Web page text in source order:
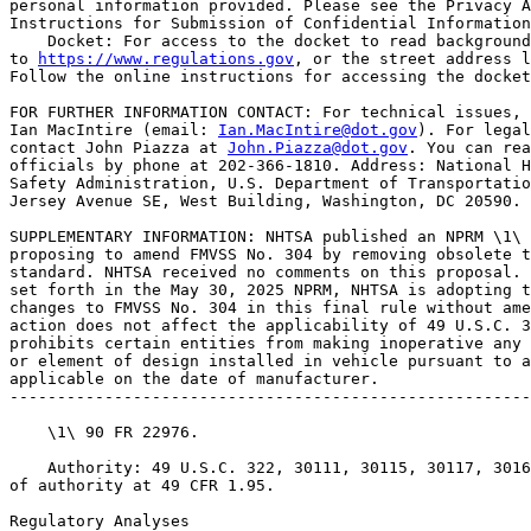
personal information provided. Please see the Privacy
Instructions for Submission of Confidential Information
Docket: For access to the docket to read
to
https://www.regulations.gov , or the street address
Follow the online instructions for accessing the
FOR FURTHER INFORMATION CONTACT: For technical
Ian MacIntire (email: Ian.MacIntire@dot.gov ). For legal
contact John Piazza at John.Piazza@dot.gov . You can reach these 
officials by phone at 202-366-1810. Address: National Highway Traffic 
Safety Administration, U.S. Department of Transportation, 1200 New 
Jersey Avenue SE, West Building, Washington, DC 20590.

SUPPLEMENTARY INFORMATION: NHTSA published an NPRM \1\ on May 30, 2025 
proposing to amend FMVSS No. 304 by removing obsolete text in the 
standard. NHTSA received no comments on this proposal. For the reasons 
set forth in the May 30, 2025 NPRM, NHTSA is adopting the proposed 
changes to FMVSS No. 304 in this final rule without amendment. This 
action does not affect the applicability of 49 U.S.C. 30122, which 
prohibits certain entities from making inoperative any part of a device 
or element of design installed in vehicle pursuant to an FMVSS 
applicable on the date of manufacturer.
---------------------------------------------------------------------------

    \1\ 90 FR 22976.

    Authority: 49 U.S.C. 322, 30111, 30115, 30117, 30166; delegation 
of authority at 49 CFR 1.95.

Regulatory Analyses

Executive Orders 12866 and 13563

    This rule does not meet the criteria of a ``significant regulatory 
action'' under Executive Order 12866, as amended by Executive Orders 
14215 and 13563. Therefore, the Office of Management and Budget (OMB) 
has not reviewed this rule under those orders.
    This regulation is an E.O. 14192 deregulatory action.

Promoting International Regulatory Cooperation

    The policy statement in section 1 of Executive Order 13609 provides 
that the regulatory approaches taken by foreign governments may differ 
from those taken by the United States to address similar issues, and 
that in some cases the differences between them might not be necessary 
and might impair the ability of American businesses to export and 
compete internationally. It further recognizes that in meeting shared 
challenges involving health, safety, and other issues, international 
regulatory cooperation can identify approaches that are at least as 
protective as those that are or would be adopted in the absence of such 
cooperation and can reduce, eliminate, or prevent unnecessary 
differences in regulatory requirements.
    In addition, section 24211 of the Infrastructure, Investment, and 
Jobs Act, Global Harmonization, provides that DOT ``shall cooperate, to 
the maximum extent practicable, with foreign governments, 
nongovernmental stakeholder groups, the motor vehicle industry, and 
consumer groups with respect to global harmonization of vehicle 
regulations as a means for improving motor vehicle safety.'' \2\
---------------------------------------------------------------------------

    \2\ Public Law 117-58.
---------------------------------------------------------------------------

    Because the changes adopted in this final rule are deleting 
obsolete regulatory text, they do not implicate any issues regarding 
international regulatory cooperation.

Regulatory Flexibility Act

    Under the Regulatory Flexibility Act (RFA) (5 U.S.C. 601-612) (as 
amended by the Small Business Regulatory Enforcement Fairness Act 
(SBREFA) of 1996; 5 U.S.C. 601 et seq.), for any rulemaking where 
publication of a proposed rule is required by 5 U.S.C. 553 or any other 
law, agencies must prepare and make available for public comment a 
regulatory flexibility analysis that describes the effect of the rule 
on small entities (i.e., small businesses, small organizations, and 
small government jurisdictions). No regulatory flexibility analysis is 
required, however, if the head of an agency or an appropriate designee 
certifies that the rule will not have a significant economic impact on 
a substantial number of small entities. I have concluded and hereby 
certify that this rule, which removes obsolete regulatory text, will 
not have a significant economic impact on a substantial number of small 
entities. Therefore, a regulatory flexibility analysis is not required.

Congressional Review Act

    The Congressional Review Act, 5 U.S.C. 801 et seq., as added by the 
Small Business Regulatory Enforcement Fairness Act of 1996, generally 
provides that before a rule may take effect, the agency promulgating 
the rule must submit a rule report, which includes a copy of the rule, 
to each House of the Congress and to the Comptroller General of the 
United States. NHTSA will submit a report containing this rule and 
other required information to the U.S. Senate, the U.S. House of 
Representatives, and the Comptroller General of the United States prior 
to publication of the rule in the Federal Register. This rule does not 
meet the

[[Page 33106]]

criteria in 5 U.S.C. 804(2) to be considered a major rule.

Unfunded Mandates Reform Act

    This final rule does not contain Federal mandates (under the 
regulatory provisions of Title II of the UMRA) for State, local and 
Tribal governments, or the private sector of $206 million (the value 
equivalent of $100 million in 1995, adjusted for inflation to 2025) or 
more in any one year. Thus, the rule is not subject to the analytical 
requirements of the UMRA.

Executive Order 13175

    Executive Order 13175 requires Federal agencies to consult and 
coordinate with Tribes on a government-to-government basis on policies 
that have Tribal implications, including regulations, legislative 
comments or proposed legislation, and other policy statements or 
actions that have substantial direct effects on one or more Indian 
Tribes, on the relationship between the Federal Government and Indian 
Tribes, or on the distribution of power and responsibilities between 
the Federal Government and Indian Tribes. NHTSA has assessed the impact 
of this final rule on Indian tribes and determined that this rule would 
not have tribal implications that require consultation under Executive 
Order 13175.

Paperwork Reduction Act

    In accordance with the Paperwork Reduction Act of 1995 (44